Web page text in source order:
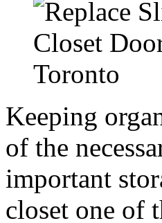
Keeping
of the
important
closet one of